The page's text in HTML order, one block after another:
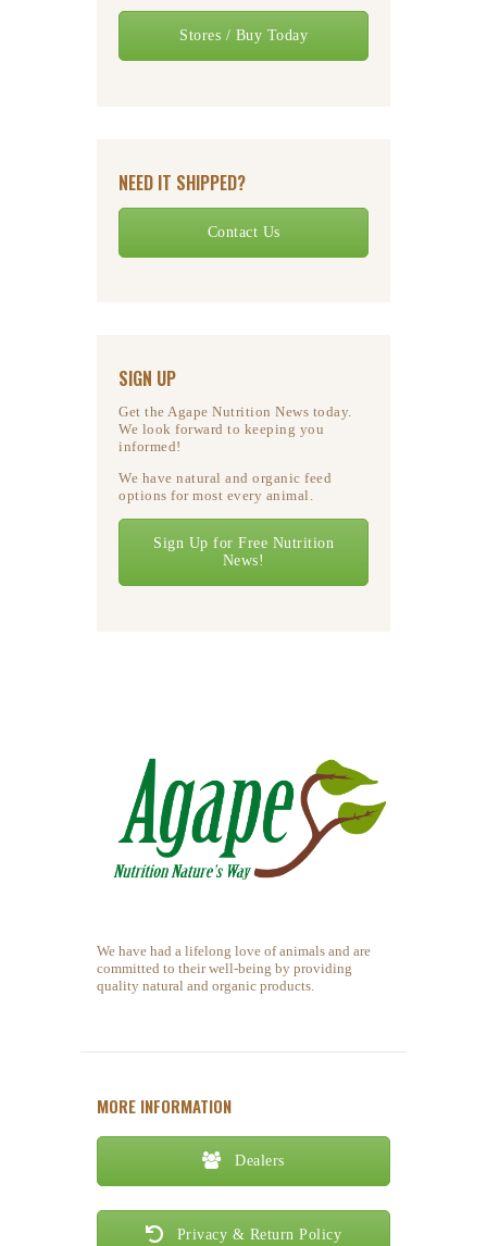
Stores / Buy Today
NEED IT SHIPPED?
Contact Us
SIGN UP
Get the Agape Nutrition News today.
We look forward to keeping you
informed!
We have natural and organic feed
options for most every animal.
Sign Up for Free Nutrition
News!
We have had a lifelong love of animals and are
committed to their well-being by providing
quality natural and organic products.
MORE INFORMATION
Dealers
Privacy & Return Policy